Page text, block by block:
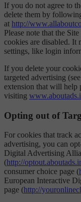
If you do not agree to
delete them by
at http://
Please note that the
cookies are disabled. It
settings, like login
If you delete your
targeted advertising
extension that will help
visiting
Opting out of
For cookies that track
advertising, you can
Digital Advertising
(http://
consumer choice page (
European Interactive
page (http://